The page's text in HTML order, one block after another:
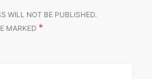
WILL NOT BE PUBLISHED.
MARKED *